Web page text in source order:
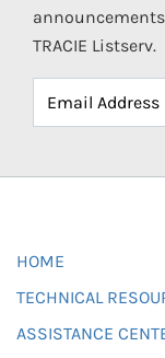
TRACIE Listserv.
HOME
TECHNICAL
ASSISTANCE